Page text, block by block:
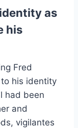
as
his
Fred
his identity
had been
and
vigilantes